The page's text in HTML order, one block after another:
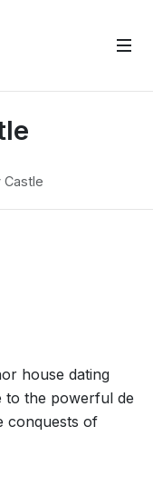
Castle
house dating
to the powerful de
conquests of